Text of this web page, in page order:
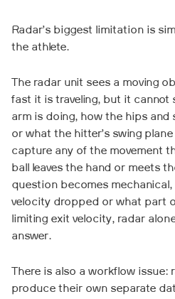
Radar’s biggest limitation is
the athlete.
The radar unit sees a moving
fast it is traveling, but it cannot
arm is doing, how the hips and
or what the hitter’s swing
capture any of the movement
ball leaves the hand or meets
question becomes mechanical,
velocity dropped or what part
limiting exit velocity, radar
answer.
There is also a workflow
produce their own separate